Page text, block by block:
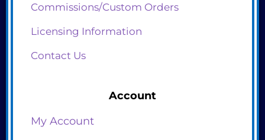
Commissions/Custom Orders
Licensing Information
Contact Us
Account
My Account